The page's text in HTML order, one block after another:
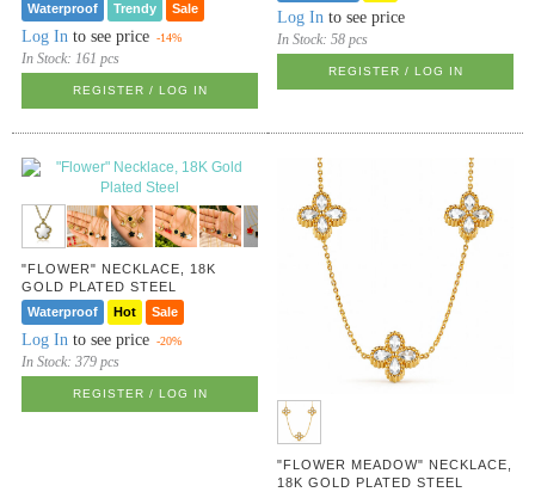
Waterproof
Trendy Sale
Log In to see price -14%
In Stock:161 pcs
REGISTER / LOG IN
Log In to see price
In Stock:58 pcs
REGISTER / LOG IN
"FLOWER" NECKLACE, 18K
GOLD PLATED STEEL
Waterproof
Hot Sale
Log In to see price -20%
In Stock:379 pcs
REGISTER / LOG IN
"FLOWER MEADOW" NECKLACE,
18K GOLD PLATED STEEL